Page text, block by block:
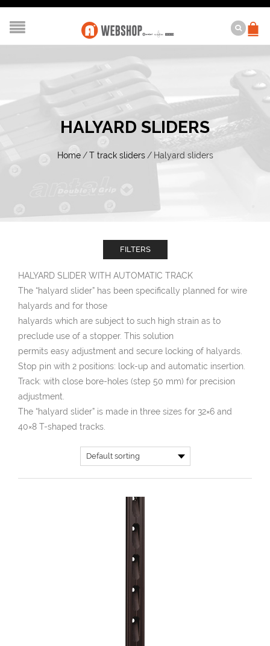
HALYARD SLIDERS
Home / T track sliders / Halyard sliders
HALYARD SLIDER WITH AUTOMATIC TRACK
The “halyard slider” has been specifically planned for wire
halyards and for those
halyards which are subject to such high strain as to
preclude use of a stopper. This solution
permits easy adjustment and secure locking of halyards.
Stop pin with 2 positions: lock-up and automatic insertion.
Track: with close bore-holes (step 50 mm) for precision
adjustment.
The “halyard slider” is made in three sizes for 32×6 and
40×8 T-shaped tracks.
FILTERS